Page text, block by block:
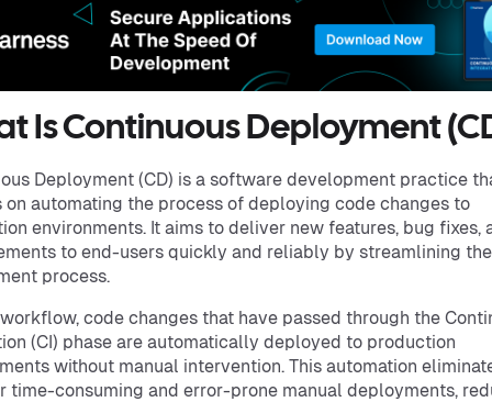
Is Continuous Deployment
Deployment (CD) is a software development practice
on automating the process of deploying code changes to
environments. It aims to deliver new features, bug fixes,
to end-users quickly and reliably by streamlining the
process.
workflow, code changes that have passed through the
(CI) phase are automatically deployed to production
without manual intervention. This automation
time-consuming and error-prone manual deployments,